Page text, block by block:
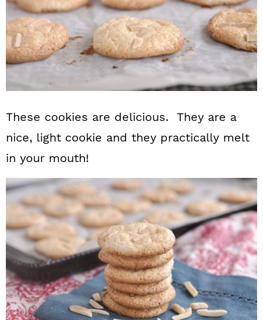
These cookies are delicious. They are a
nice, light cookie and they practically melt
in your mouth!